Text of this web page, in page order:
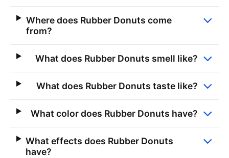
Where does Rubber Donuts come
from?
What does Rubber Donuts smell like?
What does Rubber Donuts taste like?
What color does Rubber Donuts have?
What effects does Rubber Donuts
have?